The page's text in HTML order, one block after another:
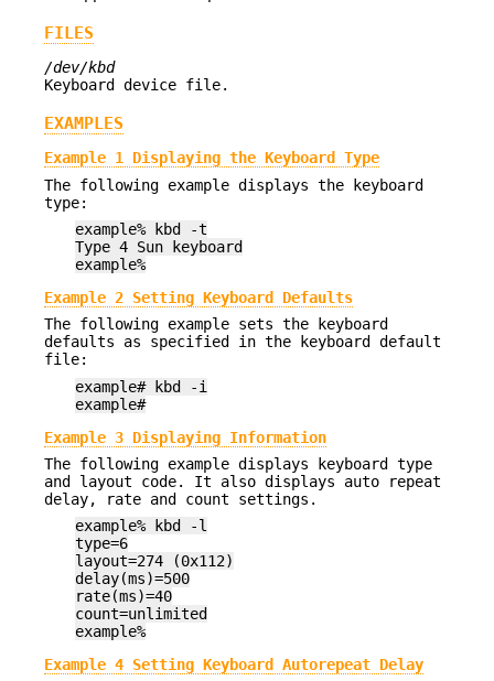
FILES
/dev/kbd
Keyboard device file.
EXAMPLES
Example 1 Displaying the Keyboard Type
The following example displays the keyboard
type:
example% kbd -t
Type 4 Sun keyboard
example%
Example 2 Setting Keyboard Defaults
The following example sets the keyboard
defaults as specified in the keyboard default
file:
example# kbd -i
example#
Example 3 Displaying Information
The following example displays keyboard type
and layout code. It also displays auto repeat
delay, rate and count settings.
example% kbd -l
type=6
layout=274 (0x112)
delay(ms)=500
rate(ms)=40
count=unlimited
example%
Example 4 Setting Keyboard Autorepeat Delay